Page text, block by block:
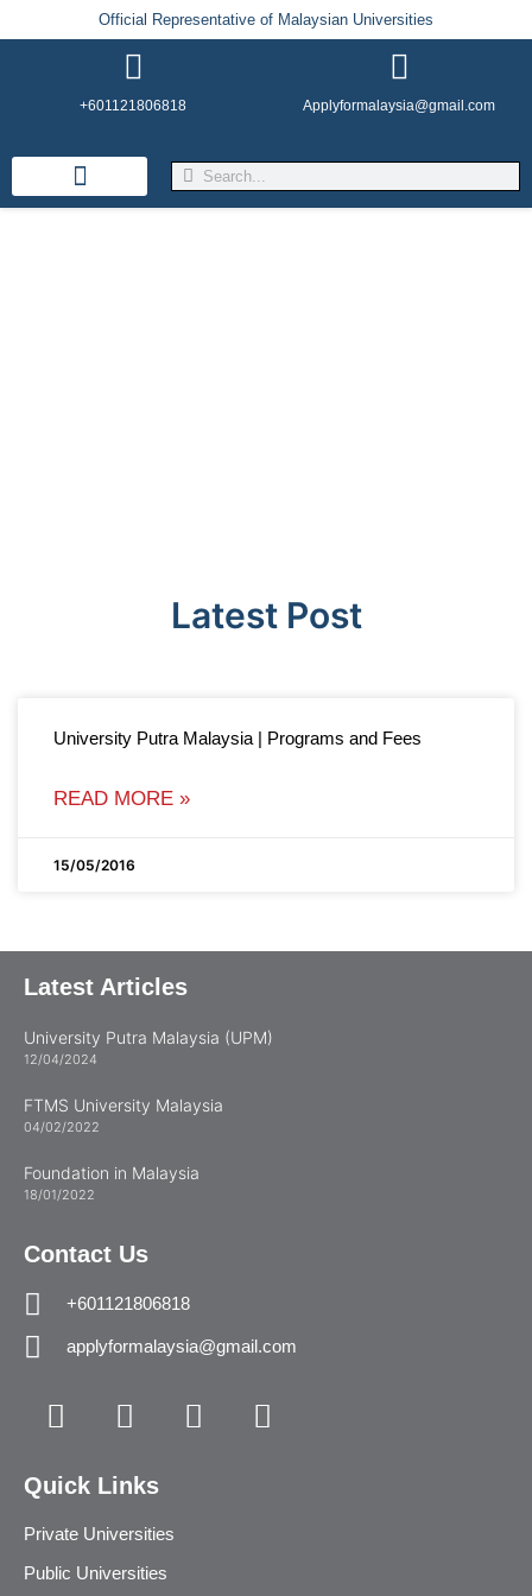
Official Representative of Malaysian Universities
+601121806818 Applyformalaysia@gmail.com
Latest Post
University Putra Malaysia | Programs and Fees
READ MORE »
15/05/2016
Latest Articles
University Putra Malaysia (UPM)
12/04/2024
FTMS University Malaysia
04/02/2022
Foundation in Malaysia
18/01/2022
Contact Us
+601121806818
applyformalaysia@gmail.com
Quick Links
Private Universities
Public Universities